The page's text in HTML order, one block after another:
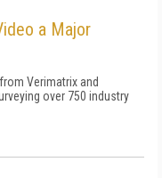
a Major
Verimatrix and
over 750 industry